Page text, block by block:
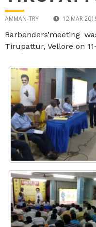
AMMAN-TRY 12 MAR
Barbenders’meeting
Tirupattur, Vellore on